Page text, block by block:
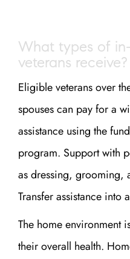
What types of
veterans receive?
Eligible veterans over
spouses can pay for a
assistance using the
program. Support with
as dressing, grooming,
Transfer assistance
The home environment
their overall health.